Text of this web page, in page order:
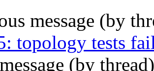
message (by
topology tests
(by